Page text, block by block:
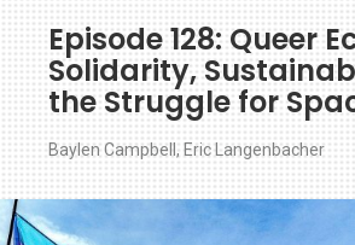
Episode 128: Queer
Solidarity,
the Struggle for
Baylen Campbell , Eric Langenbacher